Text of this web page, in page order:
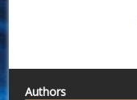
Authors